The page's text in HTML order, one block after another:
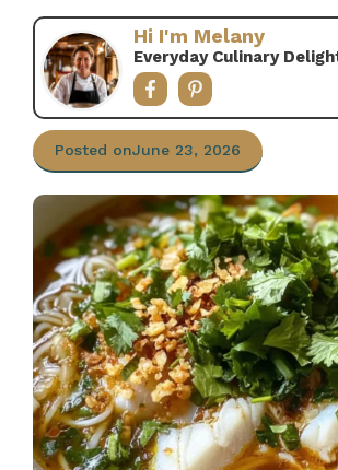
Hi I'm Melany
Everyday Culinary
Posted onJune 23, 2026